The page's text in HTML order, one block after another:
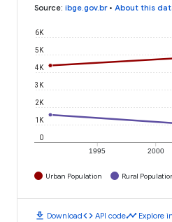
Source: ibge.gov.br• About this
1995 2000
0
1K
2K
3K
4K
5K
6K
Urban Population Rural
download Downloadcode API codetimeline Explore